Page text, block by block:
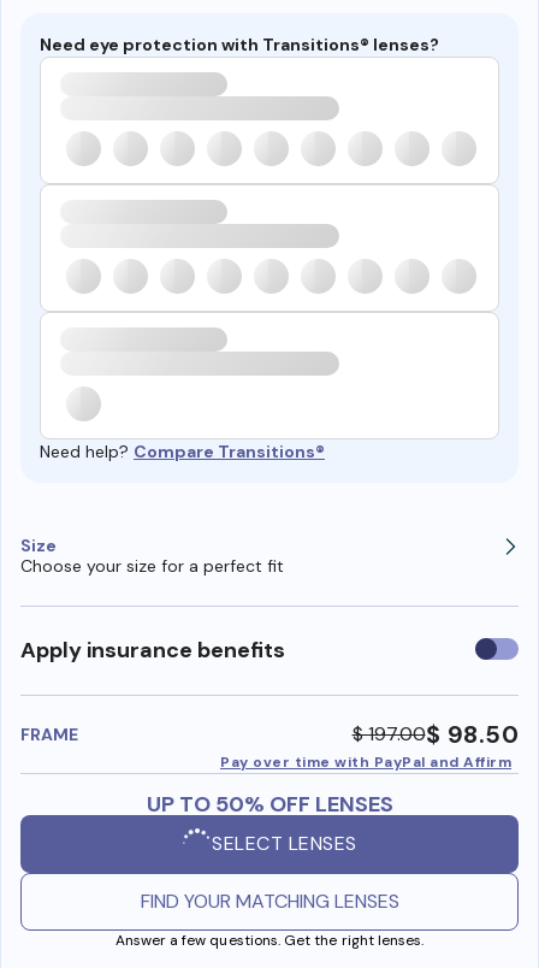
Need eye protection with Transitions® lenses?
Need help? Compare Transitions®
Size
Choose your size for a perfect fit
Apply insurance benefits Use
FRAME $ 197.00$ 98.50
Pay over time with PayPal and Affirm
UP TO 50% OFF LENSES
SELECT LENSES
FIND YOUR MATCHING LENSES
Answer a few questions. Get the right lenses.